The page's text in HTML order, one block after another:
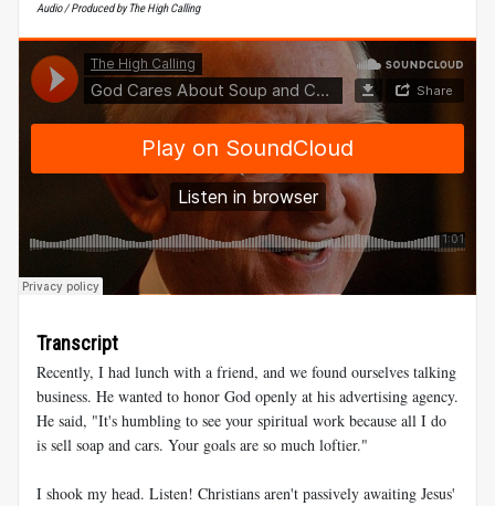
Audio / Produced by The High Calling
Transcript
Recently, I had lunch with a friend, and we found ourselves talking
business. He wanted to honor God openly at his advertising agency.
He said, "It's humbling to see your spiritual work because all I do
is sell soap and cars. Your goals are so much loftier."
I shook my head. Listen! Christians aren't passively awaiting Jesus'